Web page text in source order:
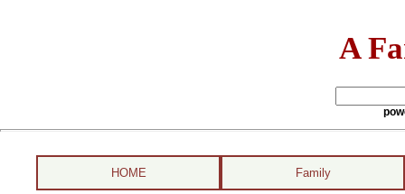
A
HOME Family